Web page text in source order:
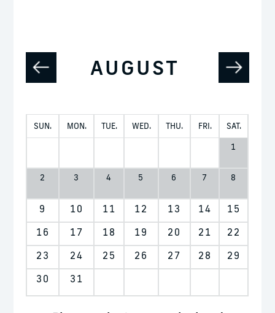
AUGUST
SUN. MON. TUE. WED. THU. FRI. SAT.
1
2 3 4 5 6 7 8
9 10 11 12 13 14
15
16
17 18 19 20 21
22
23
24 25 26 27 28
29
30
31